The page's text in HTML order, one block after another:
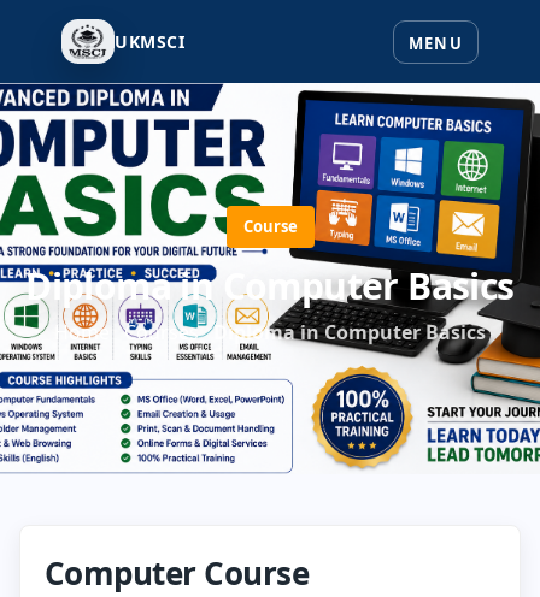
UKMSCI
Course
Diploma in Computer Basics
Home Courses Diploma in Computer Basics
Computer Course